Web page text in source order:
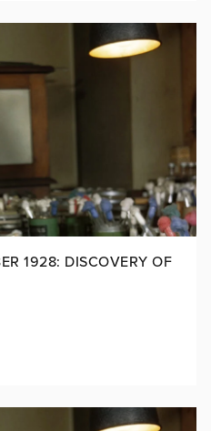
1928: DISCOVERY OF